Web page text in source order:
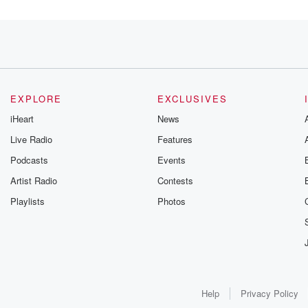
Pasadena, Whittier,
EXPLORE
iHeart
Live Radio
Podcasts
Artist Radio
Playlists
EXCLUSIVES
News
Features
Events
Contests
Photos
Help Privacy Policy